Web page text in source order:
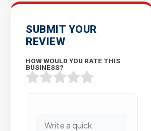
SUBMIT YOUR
REVIEW
HOW WOULD YOU RATE THIS
BUSINESS?